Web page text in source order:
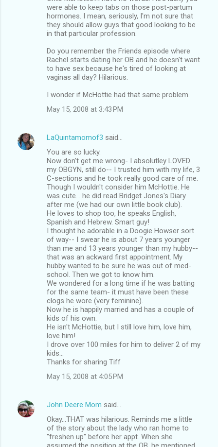
were able to keep tabs on those post-partum
hormones. I mean, seriously, I'm not sure that
they should allow guys that good looking to be
in that particular profession.
Do you remember the Friends episode where
Rachel starts dating her OB and he doesn't want
to have sex because he's tired of looking at
vaginas all day? Hilarious.
I wonder if McHottie had that same problem.
May 15, 2008 at 3:43 PM
LaQuintamomof3 said…
You are so lucky.
Now don't get me wrong- I absolutley LOVED
my OBGYN, still do-- I trusted him with my life, 3
C-sections and he took really good care of me.
Though I wouldn't consider him McHottie. He
was cute... he did read Bridget Jones's Diary
after me (we had our own little book club).
He loves to shop too, he speaks English,
Spanish and Hebrew. Smart guy!
I thought he adorable in a Doogie Howser sort
of way-- I swear he is about 7 years younger
than me and 13 years younger than my hubby--
that was an ackward first appointment. My
hubby wanted to be sure he was out of med-
school. Then we got to know him.
We wondered for a long time if he was batting
for the same team- it must have been these
clogs he wore (very feminine).
Now he is happily married and has a couple of
kids of his own.
He isn't McHottie, but I still love him, love him,
love him!
I drove over 100 miles for him to deliver 2 of my
kids...
Thanks for sharing Tiff
May 15, 2008 at 4:05 PM
John Deere Mom said…
Okay...THAT was hilarious. Reminds me a little
of the story about the lady who ran home to
"freshen up" before her appt. When she